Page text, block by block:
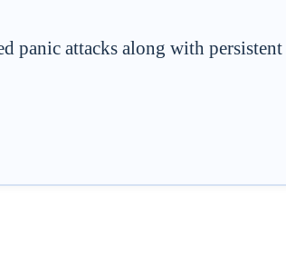
panic attacks along with